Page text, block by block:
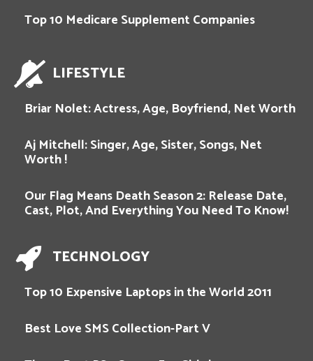
Top 10 Medicare Supplement Companies
LIFESTYLE
Briar Nolet: Actress, Age, Boyfriend, Net Worth
Aj Mitchell: Singer, Age, Sister, Songs, Net
Worth !
Our Flag Means Death Season 2: Release Date,
Cast, Plot, And Everything You Need To Know!
TECHNOLOGY
Top 10 Expensive Laptops in the World 2011
Best Love SMS Collection-Part V